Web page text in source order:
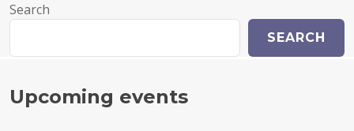
Search
SEARCH
Upcoming events